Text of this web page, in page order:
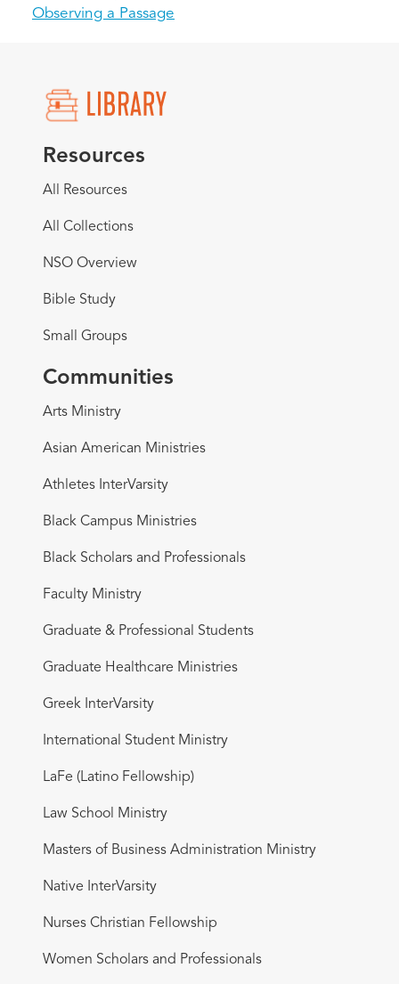
Observing a Passage
Resources
All Resources
All Collections
NSO Overview
Bible Study
Small Groups
Communities
Arts Ministry
Asian American Ministries
Athletes InterVarsity
Black Campus Ministries
Black Scholars and Professionals
Faculty Ministry
Graduate & Professional Students
Graduate Healthcare Ministries
Greek InterVarsity
International Student Ministry
LaFe (Latino Fellowship)
Law School Ministry
Masters of Business Administration Ministry
Native InterVarsity
Nurses Christian Fellowship
Women Scholars and Professionals